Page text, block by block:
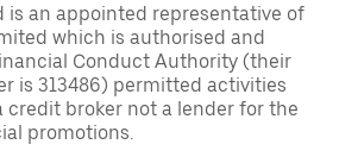
is an appointed representative of
which is authorised and
Conduct Authority (their
is 313486) permitted activities
credit broker not a lender for the
promotions.